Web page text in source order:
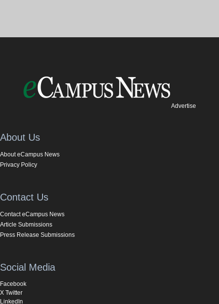
Advertise
About Us
About eCampus News
Privacy Policy
Contact Us
Contact eCampus News
Article Submissions
Press Release Submissions
Social Media
Facebook
X Twitter
LinkedIn